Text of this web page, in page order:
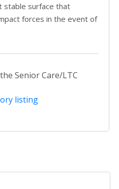
stable surface that
forces in the event of
Senior Care/LTC
listing